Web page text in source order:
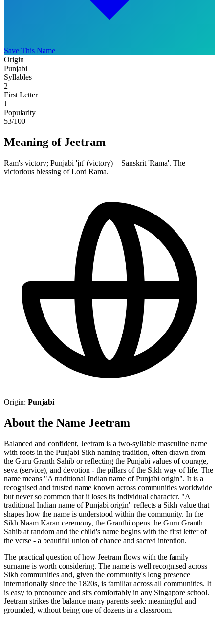
Save This Name
Origin
Punjabi
Syllables
2
First Letter
J
Popularity
53/100
Meaning of Jeetram
Ram's victory; Punjabi 'jīt' (victory) + Sanskrit 'Rāma'. The
victorious blessing of Lord Rama.
Origin: Punjabi
About the Name Jeetram
Balanced and confident, Jeetram is a two-syllable masculine name
with roots in the Punjabi Sikh naming tradition, often drawn from
the Guru Granth Sahib or reflecting the Punjabi values of courage,
seva (service), and devotion - the pillars of the Sikh way of life. The
name means "A traditional Indian name of Punjabi origin". It is a
recognised and trusted name known across communities worldwide
but never so common that it loses its individual character. "A
traditional Indian name of Punjabi origin" reflects a Sikh value that
shapes how the name is understood within the community. In the
Sikh Naam Karan ceremony, the Granthi opens the Guru Granth
Sahib at random and the child's name begins with the first letter of
the verse - a beautiful union of chance and sacred intention.
The practical question of how Jeetram flows with the family
surname is worth considering. The name is well recognised across
Sikh communities and, given the community's long presence
internationally since the 1820s, is familiar across all communities. It
is easy to pronounce and sits comfortably in any Singapore school.
Jeetram strikes the balance many parents seek: meaningful and
grounded, without being one of dozens in a classroom.